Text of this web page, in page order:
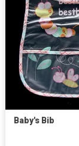
Baby's Bib